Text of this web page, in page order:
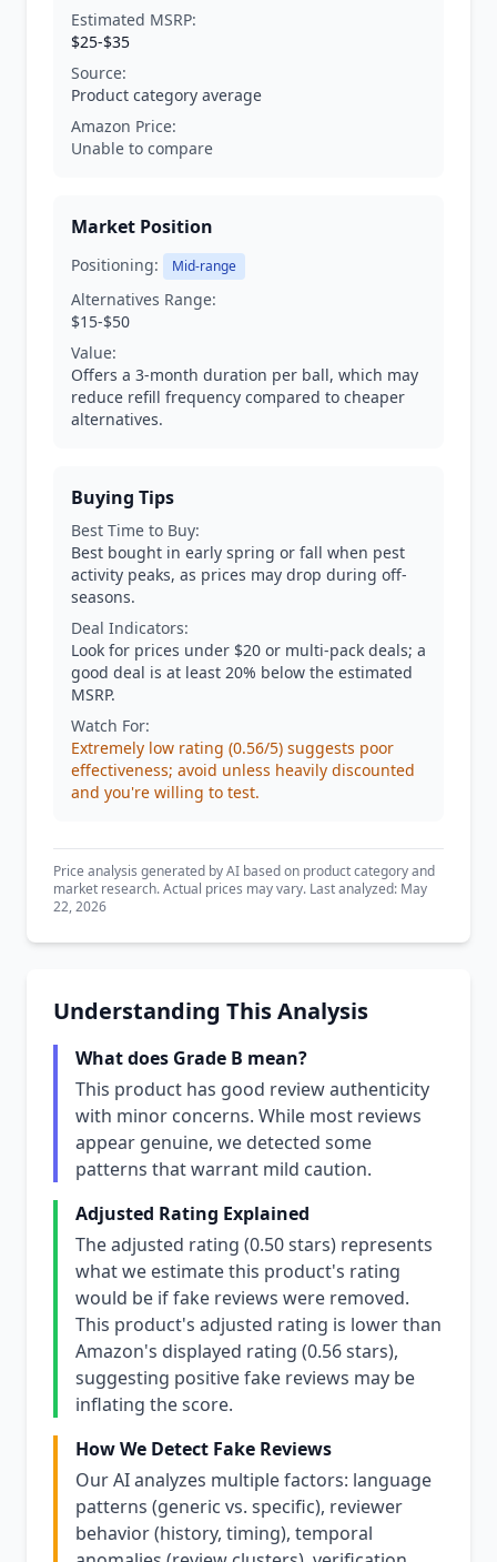
Estimated MSRP:
$25-$35
Source:
Product category average
Amazon Price:
Unable to compare
Market Position
Positioning: Mid-range
Alternatives Range:
$15-$50
Value:
Offers a 3-month duration per ball, which may
reduce refill frequency compared to cheaper
alternatives.
Buying Tips
Best Time to Buy:
Best bought in early spring or fall when pest
activity peaks, as prices may drop during off-
seasons.
Deal Indicators:
Look for prices under $20 or multi-pack deals; a
good deal is at least 20% below the estimated
MSRP.
Watch For:
Extremely low rating (0.56/5) suggests poor
effectiveness; avoid unless heavily discounted
and you're willing to test.
Price analysis generated by AI based on product category and
market research. Actual prices may vary. Last analyzed: May
22, 2026
Understanding This Analysis
What does Grade B mean?
This product has good review authenticity
with minor concerns. While most reviews
appear genuine, we detected some
patterns that warrant mild caution.
Adjusted Rating Explained
The adjusted rating (0.50 stars) represents
what we estimate this product's rating
would be if fake reviews were removed.
This product's adjusted rating is lower than
Amazon's displayed rating (0.56 stars),
suggesting positive fake reviews may be
inflating the score.
How We Detect Fake Reviews
Our AI analyzes multiple factors: language
patterns (generic vs. specific), reviewer
behavior (history, timing), temporal